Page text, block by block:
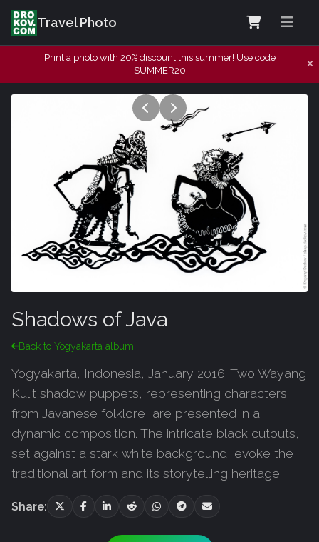
Travel Photo
Print a photo with 20% discount this summer! Use code
SUMMER20
Shadows of Java
Back to Yogyakarta album
Yogyakarta, Indonesia, January 2016. Two Wayang
Kulit shadow puppets, representing characters
from Javanese folklore, are presented in a
dynamic composition. The intricate black cutouts,
set against a stark white background, evoke the
traditional art form and its storytelling heritage.
Share: